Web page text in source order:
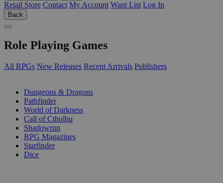
Retail Store Contact My Account Want List Log In
Back
Role Playing Games
All RPGs New Releases Recent Arrivals Publishers
Dungeons & Dragons
Pathfinder
World of Darkness
Call of Cthulhu
Shadowrun
RPG Magazines
Starfinder
Dice